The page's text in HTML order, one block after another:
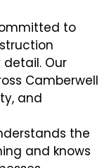
to
Our
Camberwell
and
the
and knows